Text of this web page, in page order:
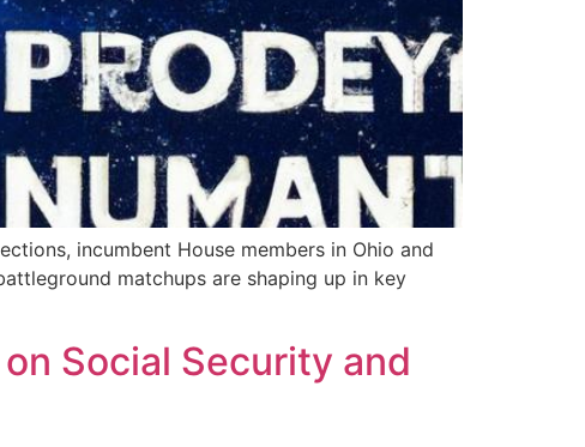
incumbent House members in Ohio and
matchups are shaping up in key
Social Security and